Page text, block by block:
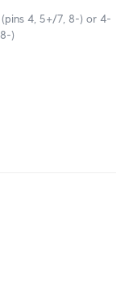
4, 5+/7, 8-) or 4-
)